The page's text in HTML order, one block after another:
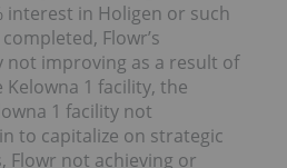
interest in Holigen or such
Flowr’s
not improving as a result of
1 facility, the
1 facility not
to capitalize on strategic
not achieving or